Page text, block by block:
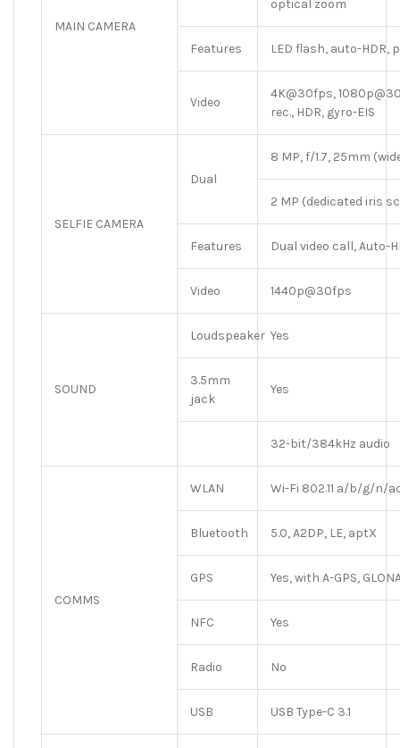
MAIN CAMERA
optical zoom
Features LED flash, auto-HDR,
Video
4K@30fps,
rec., HDR, gyro-EIS
SELFIE CAMERA
Dual
8 MP, f/1.7, 25mm
2 MP (dedicated iris
Features Dual video call, Auto-
Video 1440p@30fps
SOUND
Loudspeaker Yes
3.5mm
jack
Yes
32-bit/384kHz audio
COMMS
WLAN Wi-Fi 802.11 a/b/g/n/
Bluetooth 5.0, A2DP, LE, aptX
GPS Yes, with A-GPS,
NFC Yes
Radio No
USB USB Type-C 3.1